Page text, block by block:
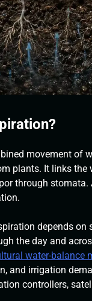
movement of
plants. It links
through
depends
the day and
water-balance
and irrigation
controllers,